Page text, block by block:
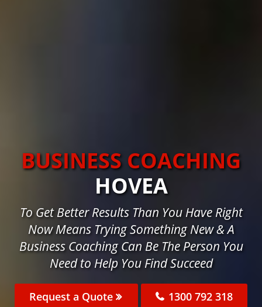
BUSINESS COACHING
HOVEA
To Get Better Results Than You Have Right
Now Means Trying Something New & A
Business Coaching Can Be The Person You
Need to Help You Find Succeed
Request a Quote 1300 792 318